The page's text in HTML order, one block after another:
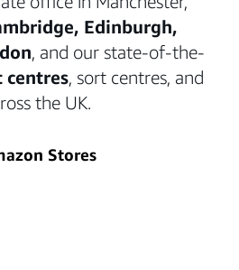
Edinburgh,
, and our state-of-the-
, sort centres, and
the UK.
Stores